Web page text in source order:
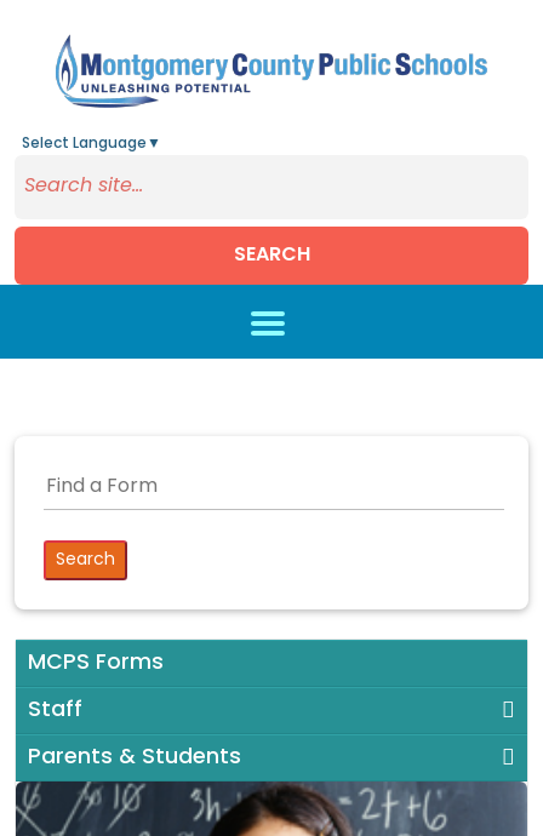
Select Language ▼
SEARCH
MCPS Forms
Staff
Parents & Students